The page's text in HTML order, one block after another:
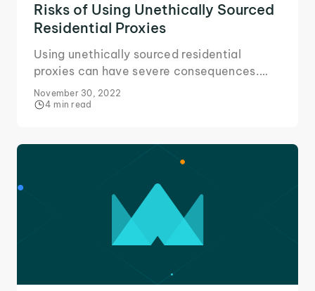
Risks of Using Unethically Sourced
Residential Proxies
Using unethically sourced residential
proxies can have severe consequences.
Here's all you need to know about the risks
and avoiding them.
November 30, 2022
4 min read